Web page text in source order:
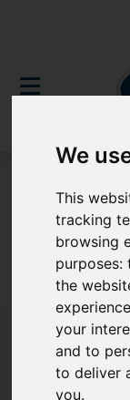
We
This
tracking
browsing
purposes:
the
your
and to
to deliver
you.
Sorry, no